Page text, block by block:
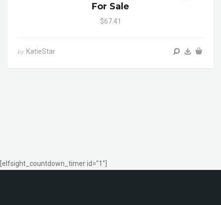
For Sale
$67.41
by KatieStar
[elfsight_countdown_timer id="1"]